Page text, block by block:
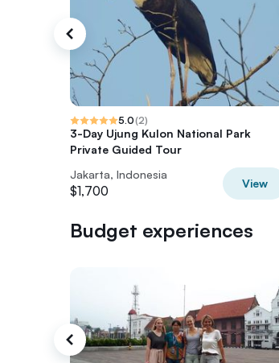
5.0(2)
3-Day Ujung Kulon National Park
Private Guided Tour
Jakarta, Indonesia
$1,700
View
Budget experiences